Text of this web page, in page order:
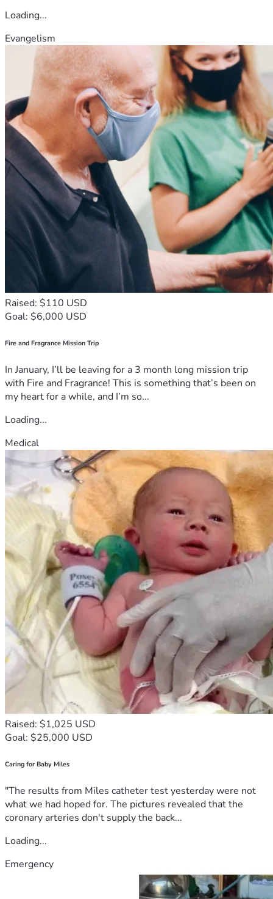
Loading...
Evangelism
Raised: $110 USD
Goal: $6,000 USD
Fire and Fragrance Mission Trip
In January, I’ll be leaving for a 3 month long mission trip
with Fire and Fragrance! This is something that’s been on
my heart for a while, and I’m so...
Loading...
Medical
Raised: $1,025 USD
Goal: $25,000 USD
Caring for Baby Miles
"The results from Miles catheter test yesterday were not
what we had hoped for. The pictures revealed that the
coronary arteries don't supply the back...
Loading...
Emergency